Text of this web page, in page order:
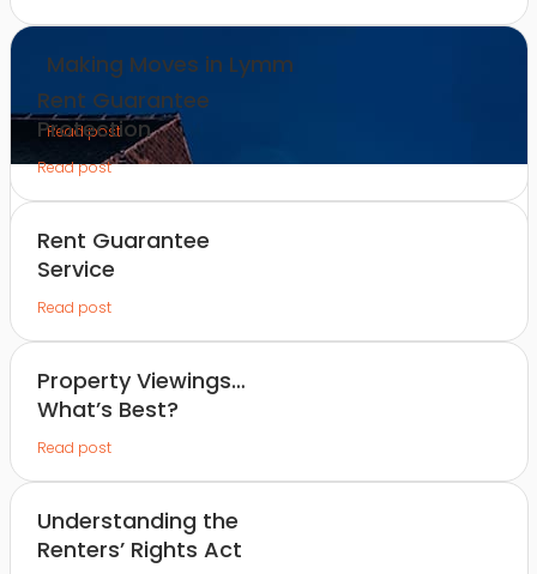
Making Moves in Lymm
Read post
Rent Guarantee
Protection
Read post
Rent Guarantee
Service
Read post
Property Viewings…
What’s Best?
Read post
Understanding the
Renters’ Rights Act